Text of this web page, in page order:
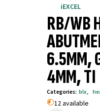
iEXCEL
RB/WB
6.5MM,
4MM, TI
Categories: blx,
12 available